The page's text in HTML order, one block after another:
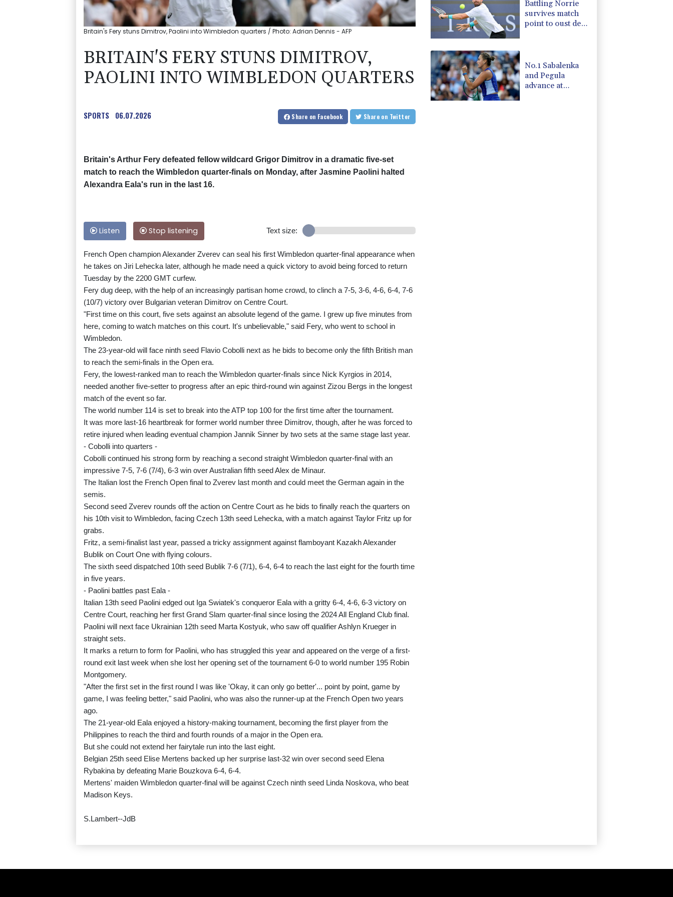
Britain's Fery stuns Dimitrov, Paolini into Wimbledon quarters / Photo: Adrian Dennis - AFP
BRITAIN'S FERY STUNS DIMITROV,
PAOLINI INTO WIMBLEDON QUARTERS
SPORTS 06.07.2026 Share on Facebook Share on Twitter
Britain's Arthur Fery defeated fellow wildcard Grigor Dimitrov in a dramatic five-set
match to reach the Wimbledon quarter-finals on Monday, after Jasmine Paolini halted
Alexandra Eala's run in the last 16.
Listen Stop listening Text size:
French Open champion Alexander Zverev can seal his first Wimbledon quarter-final appearance when
he takes on Jiri Lehecka later, although he made need a quick victory to avoid being forced to return
Tuesday by the 2200 GMT curfew.
Fery dug deep, with the help of an increasingly partisan home crowd, to clinch a 7-5, 3-6, 4-6, 6-4, 7-6
(10/7) victory over Bulgarian veteran Dimitrov on Centre Court.
"First time on this court, five sets against an absolute legend of the game. I grew up five minutes from
here, coming to watch matches on this court. It's unbelievable," said Fery, who went to school in
Wimbledon.
The 23-year-old will face ninth seed Flavio Cobolli next as he bids to become only the fifth British man
to reach the semi-finals in the Open era.
Fery, the lowest-ranked man to reach the Wimbledon quarter-finals since Nick Kyrgios in 2014,
needed another five-setter to progress after an epic third-round win against Zizou Bergs in the longest
match of the event so far.
The world number 114 is set to break into the ATP top 100 for the first time after the tournament.
It was more last-16 heartbreak for former world number three Dimitrov, though, after he was forced to
retire injured when leading eventual champion Jannik Sinner by two sets at the same stage last year.
- Cobolli into quarters -
Cobolli continued his strong form by reaching a second straight Wimbledon quarter-final with an
impressive 7-5, 7-6 (7/4), 6-3 win over Australian fifth seed Alex de Minaur.
The Italian lost the French Open final to Zverev last month and could meet the German again in the
semis.
Second seed Zverev rounds off the action on Centre Court as he bids to finally reach the quarters on
his 10th visit to Wimbledon, facing Czech 13th seed Lehecka, with a match against Taylor Fritz up for
grabs.
Fritz, a semi-finalist last year, passed a tricky assignment against flamboyant Kazakh Alexander
Bublik on Court One with flying colours.
The sixth seed dispatched 10th seed Bublik 7-6 (7/1), 6-4, 6-4 to reach the last eight for the fourth time
in five years.
- Paolini battles past Eala -
Italian 13th seed Paolini edged out Iga Swiatek's conqueror Eala with a gritty 6-4, 4-6, 6-3 victory on
Centre Court, reaching her first Grand Slam quarter-final since losing the 2024 All England Club final.
Paolini will next face Ukrainian 12th seed Marta Kostyuk, who saw off qualifier Ashlyn Krueger in
straight sets.
It marks a return to form for Paolini, who has struggled this year and appeared on the verge of a first-
round exit last week when she lost her opening set of the tournament 6-0 to world number 195 Robin
Montgomery.
"After the first set in the first round I was like 'Okay, it can only go better'... point by point, game by
game, I was feeling better," said Paolini, who was also the runner-up at the French Open two years
ago.
The 21-year-old Eala enjoyed a history-making tournament, becoming the first player from the
Philippines to reach the third and fourth rounds of a major in the Open era.
But she could not extend her fairytale run into the last eight.
Belgian 25th seed Elise Mertens backed up her surprise last-32 win over second seed Elena
Rybakina by defeating Marie Bouzkova 6-4, 6-4.
Mertens' maiden Wimbledon quarter-final will be against Czech ninth seed Linda Noskova, who beat
Madison Keys.
S.Lambert--JdB
Battling Norrie
survives match
point to oust de
No.1 Sabalenka
and Pegula
advance at